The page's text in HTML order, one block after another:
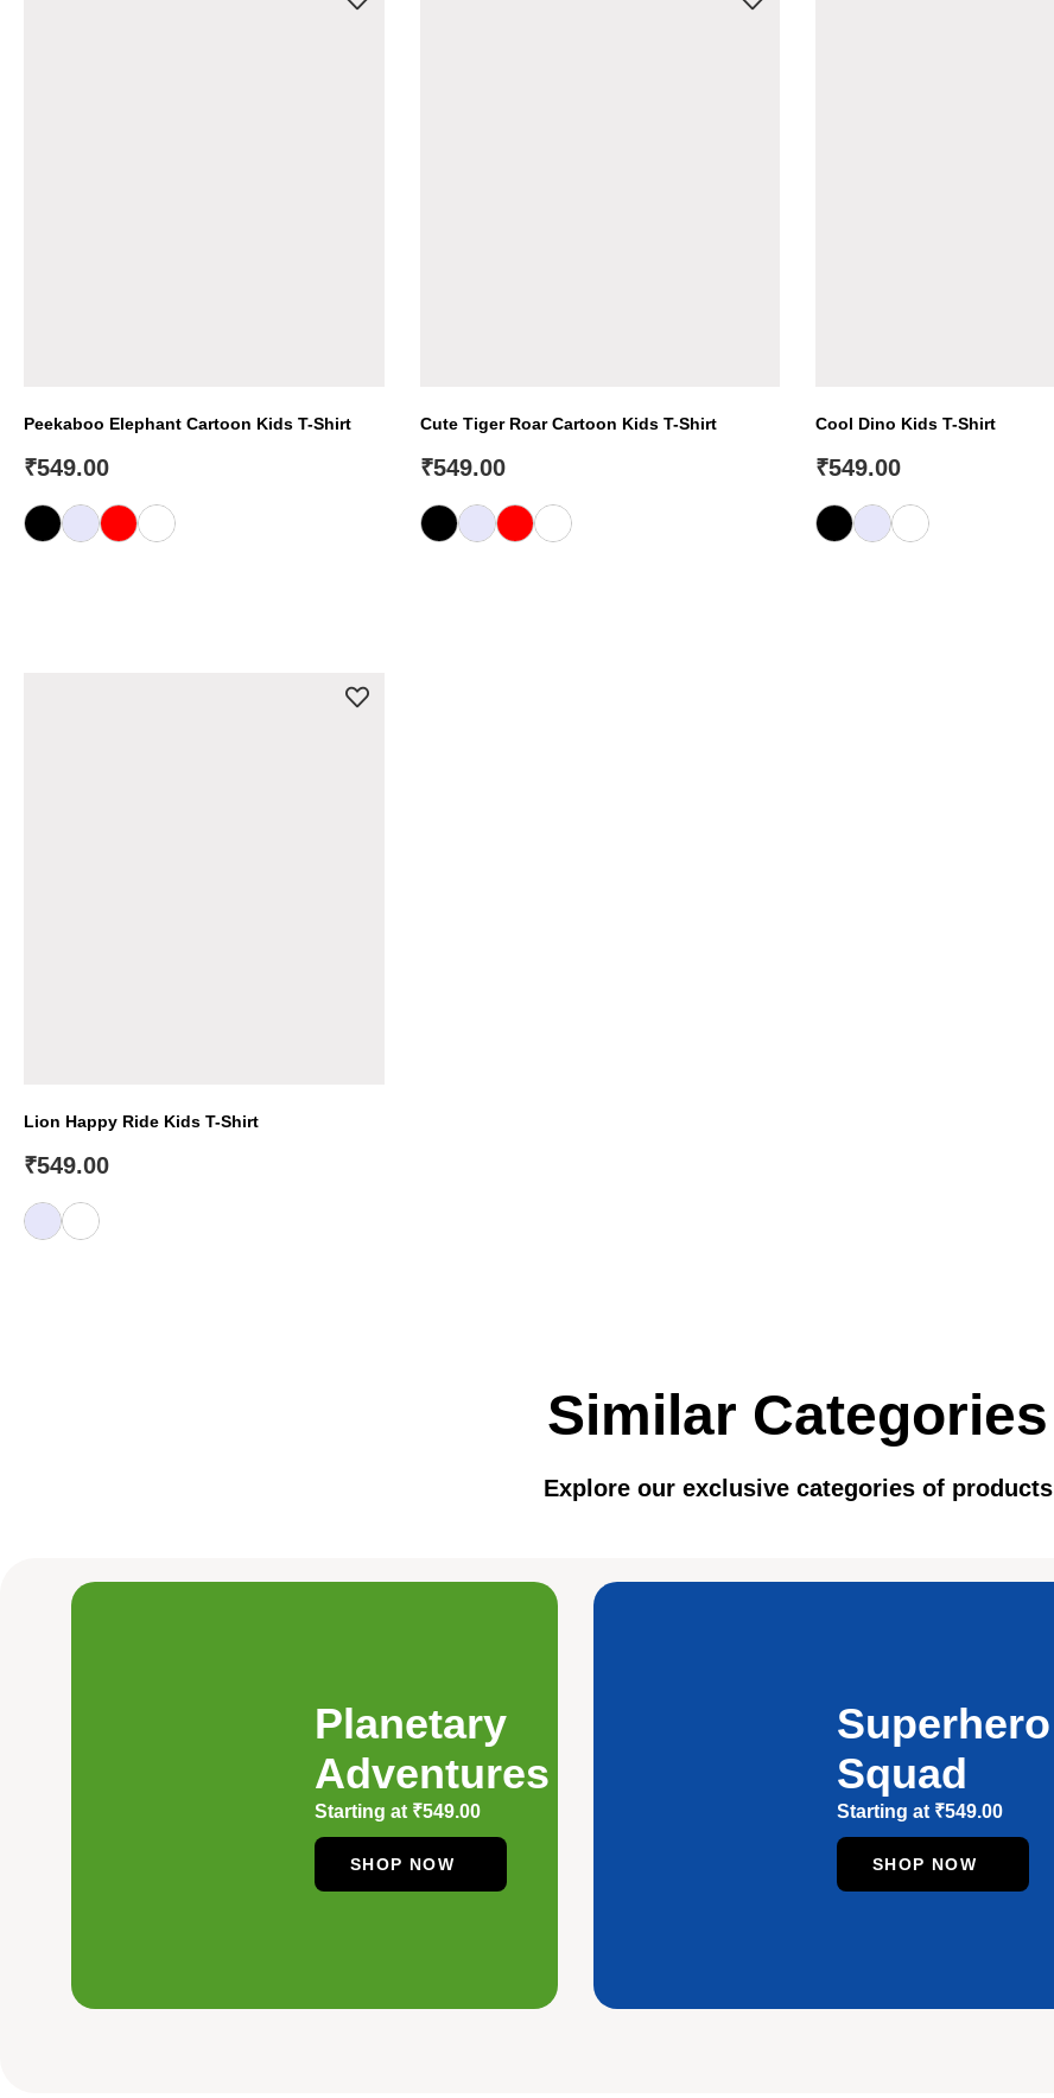
Peekaboo Elephant Cartoon Kids T-Shirt
₹549.00
Cute Tiger Roar Cartoon Kids T-Shirt
₹549.00
Cool Dino Kids T-Shirt
₹549.00
Lion Happy Ride Kids T-Shirt
₹549.00
Similar Categories
Explore our exclusive categories of products
Planetary
Adventures
Starting at ₹549.00
SHOP NOW
Superhero
Squad
Starting at ₹549.00
SHOP NOW